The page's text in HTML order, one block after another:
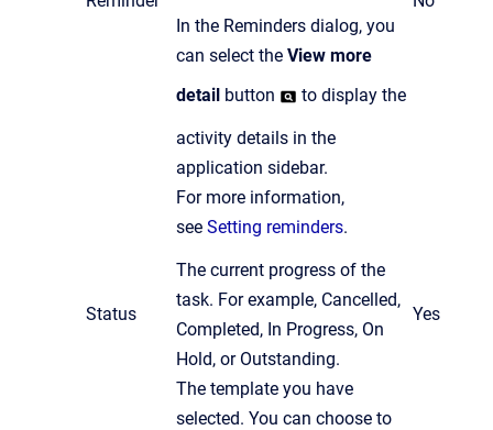
In the Reminders dialog, you
can select the View more
detail button to display the
activity details in the
application sidebar.
For more information,
see Setting reminders.
Status
The current progress of the
task. For example, Cancelled,
Completed, In Progress, On
Hold, or Outstanding.
Yes
The template you have
selected. You can choose to